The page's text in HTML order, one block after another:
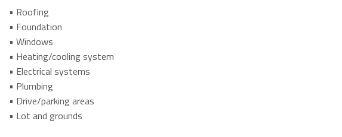
• Roofing
• Foundation
• Windows
• Heating/cooling system
• Electrical systems
• Plumbing
• Drive/parking areas
• Lot and grounds